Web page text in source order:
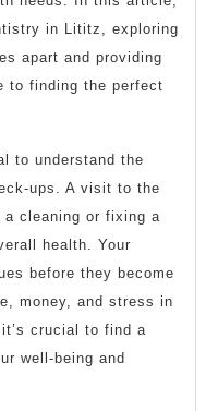
in Lititz, exploring
apart and providing
to finding the perfect
to understand the
ups. A visit to the
cleaning or fixing a
health. Your
before they become
money, and stress in
crucial to find a
well-being and